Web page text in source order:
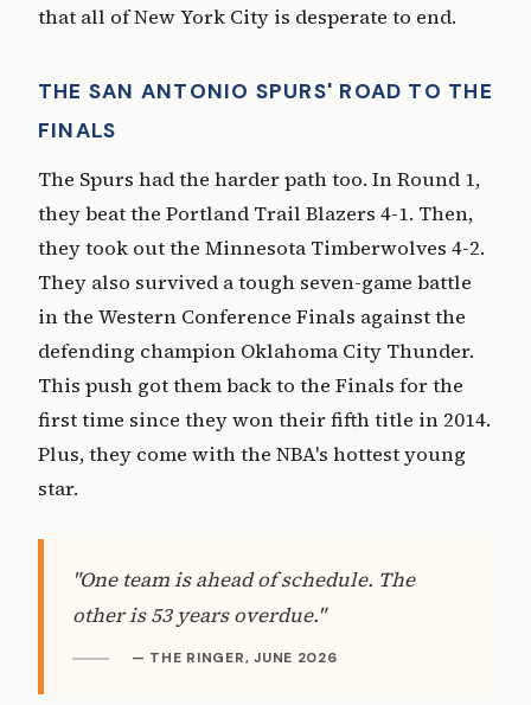
that all of New York City is desperate to end.
THE SAN ANTONIO SPURS' ROAD TO THE
FINALS
The Spurs had the harder path too. In Round 1,
they beat the Portland Trail Blazers 4-1. Then,
they took out the Minnesota Timberwolves 4-2.
They also survived a tough seven-game battle
in the Western Conference Finals against the
defending champion Oklahoma City Thunder.
This push got them back to the Finals for the
first time since they won their fifth title in 2014.
Plus, they come with the NBA's hottest young
star.
"One team is ahead of schedule. The
other is 53 years overdue."
— THE RINGER, JUNE 2026